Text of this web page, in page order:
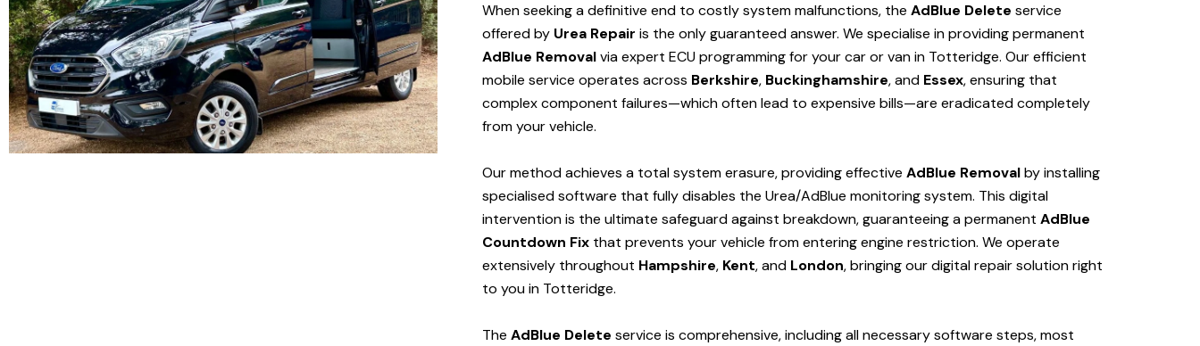
When seeking a definitive end to costly system malfunctions, the AdBlue Delete service
offered by Urea Repair is the only guaranteed answer. We specialise in providing permanent
AdBlue Removalvia expert ECU programming for your car or van in Totteridge. Our efficient
mobile service operates across Berkshire, Buckinghamshire, and Essex, ensuring that
complex component failures—which often lead to expensive bills—are eradicated completely
from your vehicle.
Our method achieves a total system erasure, providing effective AdBlue Removalby installing
specialised software that fully disables the Urea/AdBlue monitoring system. This digital
intervention is the ultimate safeguard against breakdown, guaranteeing a permanent AdBlue
Countdown Fix that prevents your vehicle from entering engine restriction. We operate
extensively throughout Hampshire, Kent, and London, bringing our digital repair solution right
to you in Totteridge.
The AdBlue Delete service is comprehensive, including all necessary software steps, most